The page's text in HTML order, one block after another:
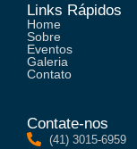
Links Rápidos
Home
Sobre
Eventos
Galeria
Contato
Contate-nos
(41) 3015-6959